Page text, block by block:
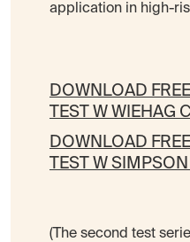
application in high-
DOWNLOAD
TEST W WIEHAG
DOWNLOAD
TEST W
(The second test